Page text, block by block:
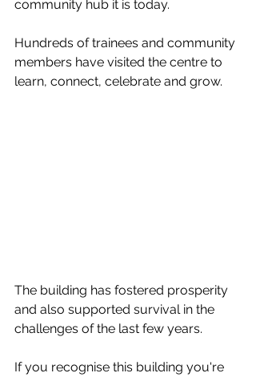
community hub it is today.
Hundreds of trainees and community
members have visited the centre to
learn, connect, celebrate and grow.
The building has fostered prosperity
and also supported survival in the
challenges of the last few years.
If you recognise this building you're